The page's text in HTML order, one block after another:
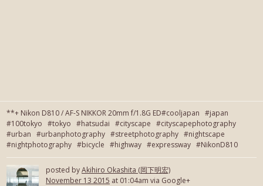
**+ Nikon D810 / AF-S NIKKOR 20mm f/1.8G ED#cooljapan #japan
#100tokyo #tokyo #hatsudai #cityscape #cityscapephotography
#urban #urbanphotography #streetphotography #nightscape
#nightphotography #bicycle #highway #expressway #NikonD810
posted byAkihiro Okashita (岡下明宏)
November 13 2015 at 01:04am via Google+